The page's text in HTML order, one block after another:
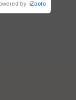
by iZooto